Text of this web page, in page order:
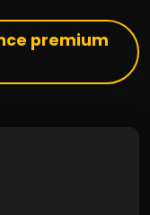
premium